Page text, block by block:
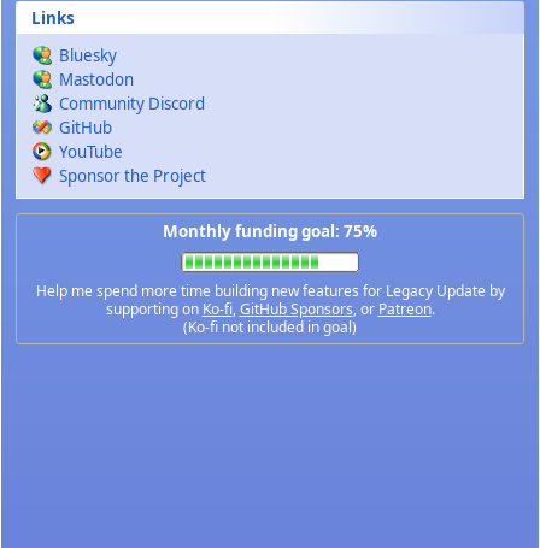
Links
Bluesky
Mastodon
Community Discord
GitHub
YouTube
Sponsor the Project
Monthly funding goal: 75%
Help me spend more time building new features for Legacy Update by
supporting on Ko-fi,GitHub Sponsors, or Patreon.
(Ko-fi not included in goal)